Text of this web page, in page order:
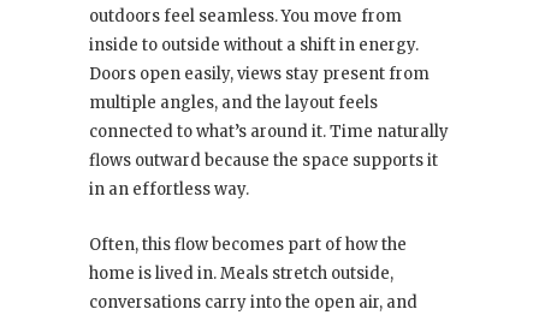
outdoors feel seamless. You move from
inside to outside without a shift in energy.
Doors open easily, views stay present from
multiple angles, and the layout feels
connected to what’s around it. Time naturally
flows outward because the space supports it
in an effortless way.
Often, this flow becomes part of how the
home is lived in. Meals stretch outside,
conversations carry into the open air, and